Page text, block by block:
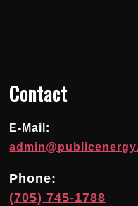
Contact
E-Mail:
Phone:
(705) 745-1788